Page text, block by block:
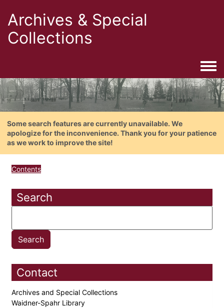
Archives & Special
Collections
Some search features are currently unavailable. We
apologize for the inconvenience. Thank you for your patience
as we work to improve the site!
Contents
Search
Contact
Archives and Special Collections
Waidner-Spahr Library